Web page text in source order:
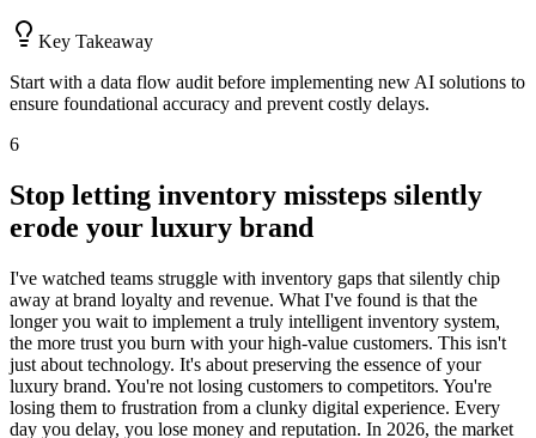
Key Takeaway
Start with a data flow audit before implementing new AI solutions to
ensure foundational accuracy and prevent costly delays.
6
Stop letting inventory missteps silently
erode your luxury brand
I've watched teams struggle with inventory gaps that silently chip
away at brand loyalty and revenue. What I've found is that the
longer you wait to implement a truly intelligent inventory system,
the more trust you burn with your high-value customers. This isn't
just about technology. It's about preserving the essence of your
luxury brand. You're not losing customers to competitors. You're
losing them to frustration from a clunky digital experience. Every
day you delay, you lose money and reputation. In 2026, the market